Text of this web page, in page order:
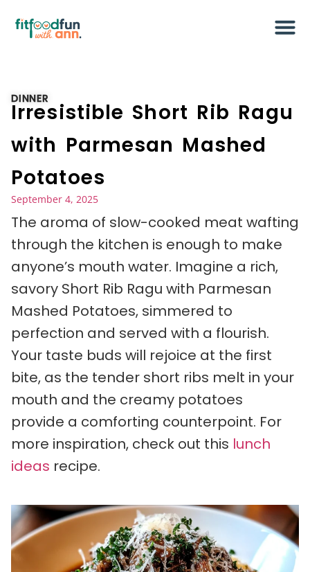
DINNER
Irresistible Short Rib Ragu
with Parmesan Mashed
Potatoes
September 4, 2025
The aroma of slow-cooked meat wafting
through the kitchen is enough to make
anyone’s mouth water. Imagine a rich,
savory Short Rib Ragu with Parmesan
Mashed Potatoes, simmered to
perfection and served with a flourish.
Your taste buds will rejoice at the first
bite, as the tender short ribs melt in your
mouth and the creamy potatoes
provide a comforting counterpoint. For
more inspiration, check out this lunch
ideas recipe.